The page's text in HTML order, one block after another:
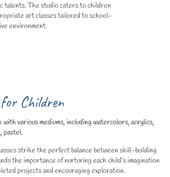
talents. The studio caters to children
art classes tailored to school-
environment.
Children
various mediums, including watercolors, acrylics,
pastel.
strike the perfect balance between skill-building
the importance of nurturing each child’s imagination
projects and encouraging exploration.